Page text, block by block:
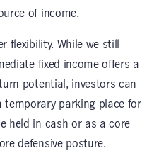
of income.
flexibility. While we still
fixed income offers a
potential, investors can
temporary parking place for
held in cash or as a core
defensive posture.